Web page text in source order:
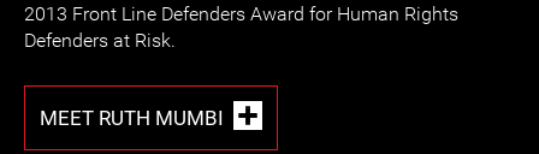
2013 Front Line Defenders Award for Human Rights
Defenders at Risk.
MEET RUTH MUMBI